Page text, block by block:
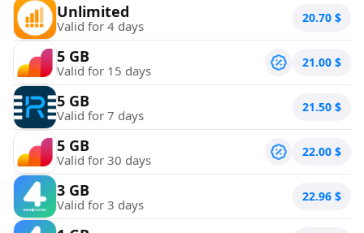
Unlimited
Valid for 4 days 20.70 $
5 GB
Valid for 15 days 21.00 $
5 GB
Valid for 7 days 21.50 $
5 GB
Valid for 30 days 22.00 $
3 GB
Valid for 3 days 22.96 $